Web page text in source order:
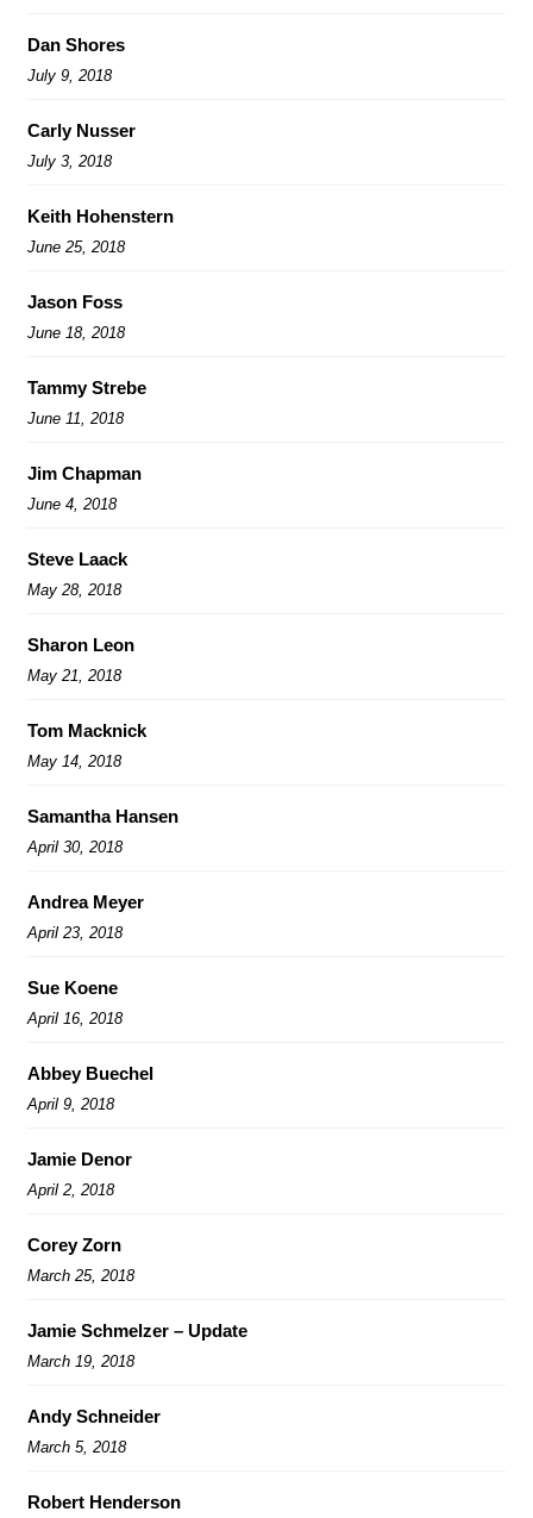
Dan Shores
July 9, 2018
Carly Nusser
July 3, 2018
Keith Hohenstern
June 25, 2018
Jason Foss
June 18, 2018
Tammy Strebe
June 11, 2018
Jim Chapman
June 4, 2018
Steve Laack
May 28, 2018
Sharon Leon
May 21, 2018
Tom Macknick
May 14, 2018
Samantha Hansen
April 30, 2018
Andrea Meyer
April 23, 2018
Sue Koene
April 16, 2018
Abbey Buechel
April 9, 2018
Jamie Denor
April 2, 2018
Corey Zorn
March 25, 2018
Jamie Schmelzer – Update
March 19, 2018
Andy Schneider
March 5, 2018
Robert Henderson